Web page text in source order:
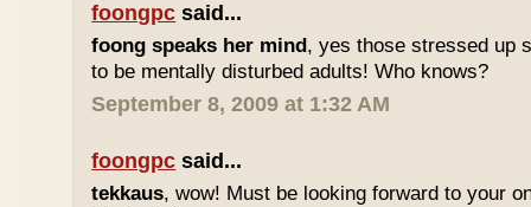
foongpc said...
foong speaks her mind, yes those stressed up
to be mentally disturbed adults! Who knows?
September 8, 2009 at 1:32 AM
foongpc said...
tekkaus, wow! Must be looking forward to your